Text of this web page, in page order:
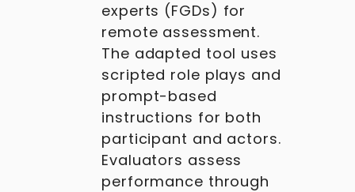
experts (FGDs) for
remote assessment.
The adapted tool uses
scripted role plays and
prompt-based
instructions for both
participant and actors.
Evaluators assess
performance through